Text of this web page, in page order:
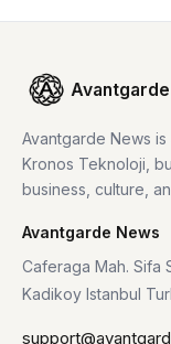
Avantgarde News
Kronos Teknoloji,
business, culture,
Avantgarde News
Caferaga Mah. Sifa
Kadikoy Istanbul